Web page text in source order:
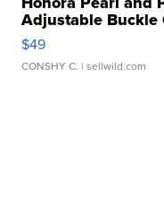
Adjustable Buckle
$49
CONSHY C. | sellwild.com